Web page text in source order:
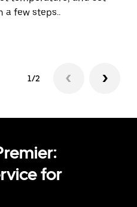
a few steps..
1/2
for